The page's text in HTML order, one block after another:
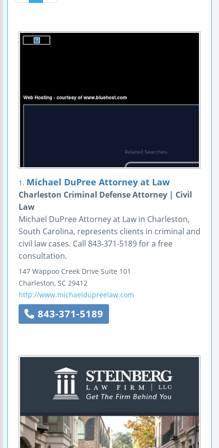
1. Michael DuPree Attorney at Law
Charleston Criminal Defense Attorney | Civil
Law
Michael DuPree Attorney at Law in Charleston,
South Carolina, represents clients in criminal and
civil law cases. Call 843-371-5189 for a free
consultation.
147 Wappoo Creek Drive Suite 101
Charleston, SC 29412
http://www.michaeldupreelaw.com
843-371-5189